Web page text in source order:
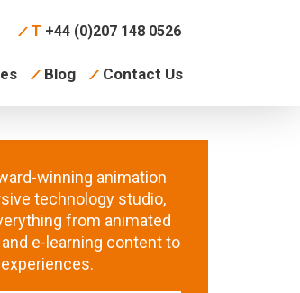
T +44 (0)207 148 0526
Blog Contact Us
winning animation
technology studio,
from animated
e-learning content to
experiences.